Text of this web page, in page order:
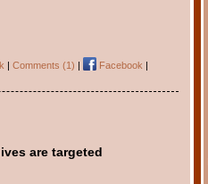
Comments (1) Facebook
are targeted